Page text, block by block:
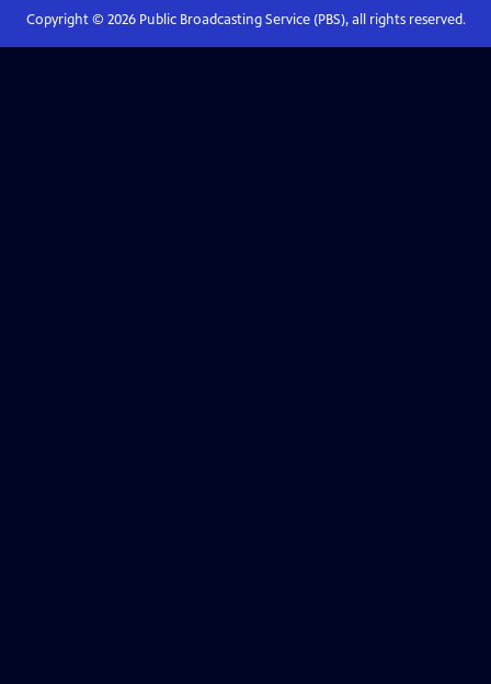
Copyright © 2026Public Broadcasting Service (PBS), all rights reserved.